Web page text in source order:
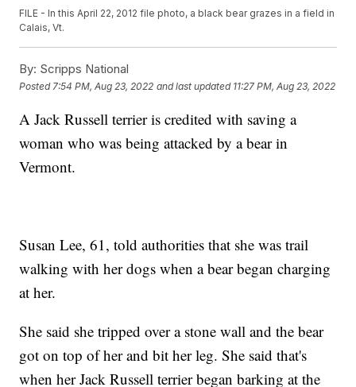
FILE - In this April 22, 2012 file photo, a black bear grazes in a field in
Calais, Vt.
By: Scripps National
Posted 7:54 PM, Aug 23, 2022 and last updated 11:27 PM, Aug 23, 2022
A Jack Russell terrier is credited with saving a
woman who was being attacked by a bear in
Vermont.
Susan Lee, 61, told authorities that she was trail
walking with her dogs when a bear began charging
at her.
She said she tripped over a stone wall and the bear
got on top of her and bit her leg. She said that's
when her Jack Russell terrier began barking at the